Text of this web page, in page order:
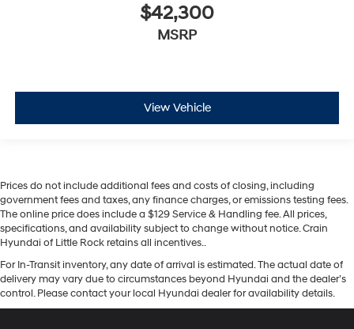
$42,300
MSRP
View Vehicle
Prices do not include additional fees and costs of closing, including
government fees and taxes, any finance charges, or emissions testing fees.
The online price does include a $129 Service & Handling fee. All prices,
specifications, and availability subject to change without notice. Crain
Hyundai of Little Rock retains all incentives..
For In-Transit inventory, any date of arrival is estimated. The actual date of
delivery may vary due to circumstances beyond Hyundai and the dealer’s
control. Please contact your local Hyundai dealer for availability details.